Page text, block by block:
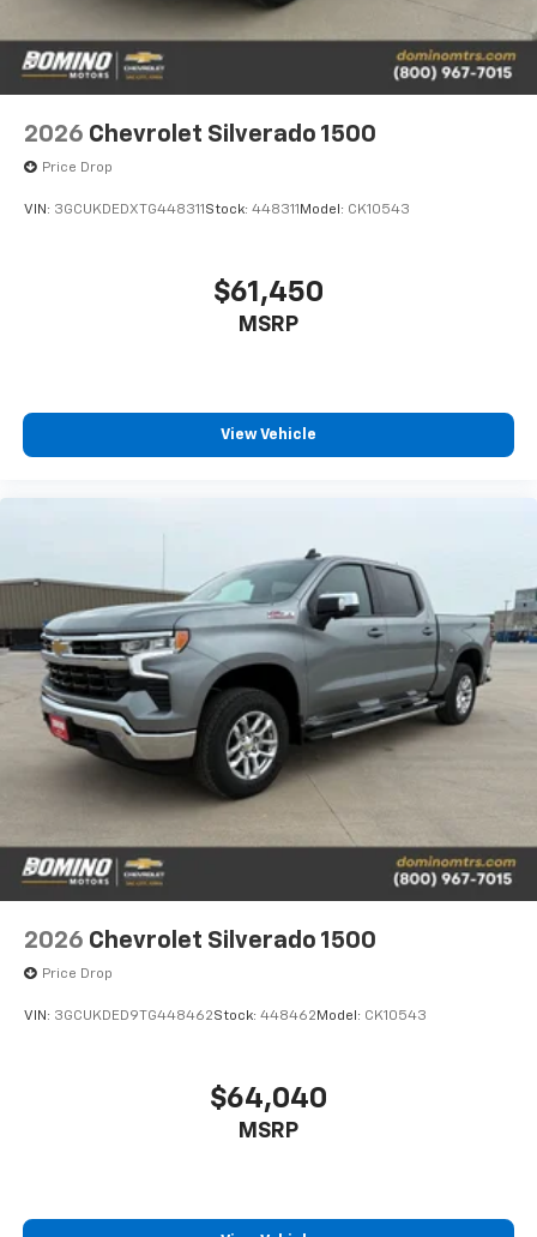
2026 Chevrolet Silverado 1500
Price Drop
VIN: 3GCUKDEDXTG448311 Stock: 448311 Model: CK10543
$61,450
MSRP
View Vehicle
2026 Chevrolet Silverado 1500
Price Drop
VIN: 3GCUKDED9TG448462Stock: 448462 Model: CK10543
$64,040
MSRP